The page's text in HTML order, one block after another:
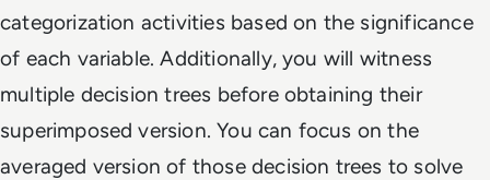
categorization activities based on the significance
of each variable. Additionally, you will witness
multiple decision trees before obtaining their
superimposed version. You can focus on the
averaged version of those decision trees to solve